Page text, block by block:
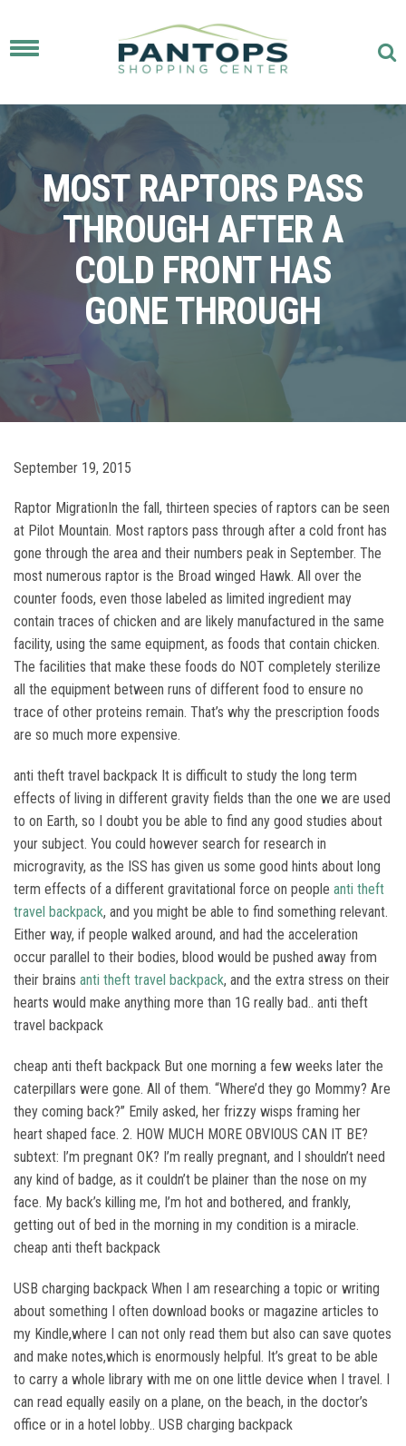
Toggle
MOST RAPTORS PASS
THROUGH AFTER A
COLD FRONT HAS
GONE THROUGH
September 19, 2015
Raptor MigrationIn the fall, thirteen species of raptors can be seen
at Pilot Mountain. Most raptors pass through after a cold front has
gone through the area and their numbers peak in September. The
most numerous raptor is the Broad winged Hawk. All over the
counter foods, even those labeled as limited ingredient may
contain traces of chicken and are likely manufactured in the same
facility, using the same equipment, as foods that contain chicken.
The facilities that make these foods do NOT completely sterilize
all the equipment between runs of different food to ensure no
trace of other proteins remain. That’s why the prescription foods
are so much more expensive.
anti theft travel backpack It is difficult to study the long term
effects of living in different gravity fields than the one we are used
to on Earth, so I doubt you be able to find any good studies about
your subject. You could however search for research in
microgravity, as the ISS has given us some good hints about long
term effects of a different gravitational force on people anti theft
travel backpack, and you might be able to find something relevant.
Either way, if people walked around, and had the acceleration
occur parallel to their bodies, blood would be pushed away from
their brains anti theft travel backpack, and the extra stress on their
hearts would make anything more than 1G really bad.. anti theft
travel backpack
cheap anti theft backpack But one morning a few weeks later the
caterpillars were gone. All of them. “Where’d they go Mommy? Are
they coming back?” Emily asked, her frizzy wisps framing her
heart shaped face. 2. HOW MUCH MORE OBVIOUS CAN IT BE?
subtext: I’m pregnant OK? I’m really pregnant, and I shouldn’t need
any kind of badge, as it couldn’t be plainer than the nose on my
face. My back’s killing me, I’m hot and bothered, and frankly,
getting out of bed in the morning in my condition is a miracle.
cheap anti theft backpack
USB charging backpack When I am researching a topic or writing
about something I often download books or magazine articles to
my Kindle,where I can not only read them but also can save quotes
and make notes,which is enormously helpful. It’s great to be able
to carry a whole library with me on one little device when I travel. I
can read equally easily on a plane, on the beach, in the doctor’s
office or in a hotel lobby.. USB charging backpack